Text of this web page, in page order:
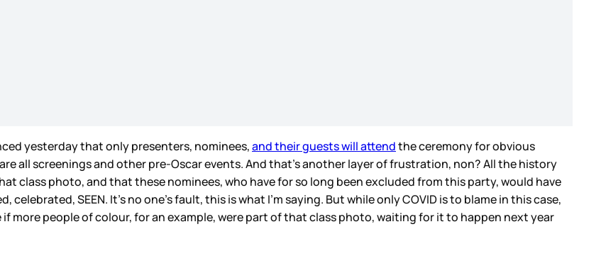
yesterday that only presenters, nominees,and their guests will attendthe ceremony for obvious
all screenings and other pre-Oscar events. And that’s another layer of frustration, non? All the history
class photo, and that these nominees, who have for so long been excluded from this party, would have
SEEN. It’s no one’s fault, this is what I’m saying. But while only COVID is to blame in this case,
more people of colour, for an example, were part of that class photo, waiting for it to happen next year